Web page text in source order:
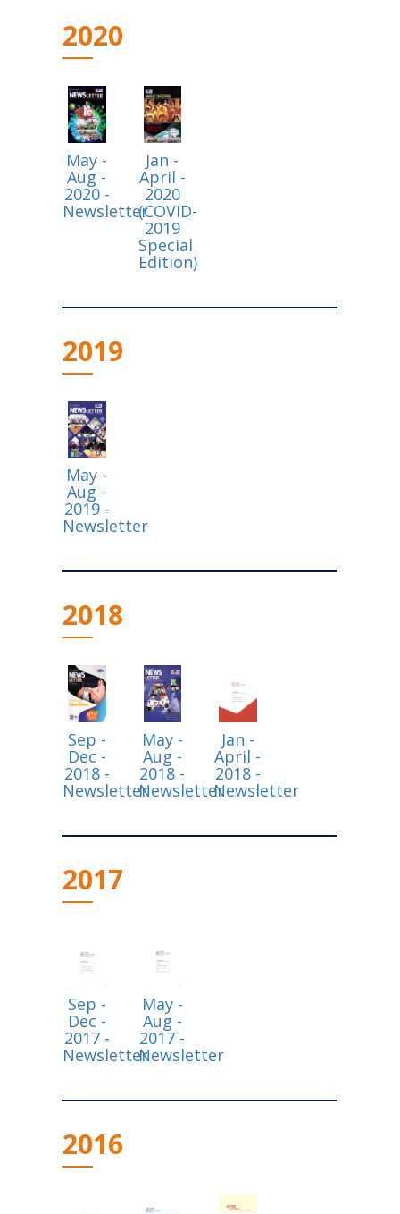
2020
May -
Aug -
2020 -
Newsletter
Jan -
April -
2020
(COVID-
2019
Special
Edition)
2019
May -
Aug -
2019 -
Newsletter
2018
Sep -
Dec -
2018 -
Newsletter
May -
Aug -
2018 -
Newsletter
Jan -
April -
2018 -
Newsletter
2017
Sep -
Dec -
2017 -
Newsletter
May -
Aug -
2017 -
Newsletter
2016